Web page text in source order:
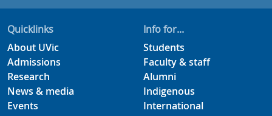
Quicklinks
About UVic
Admissions
Research
News & media
Events
Info for...
Students
Faculty & staff
Alumni
Indigenous
International